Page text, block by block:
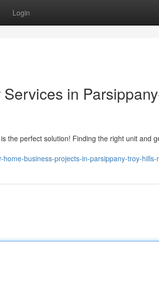
Login
in
the perfect solution! Finding the right unit and
business-projects-in-parsippany-troy-hills-